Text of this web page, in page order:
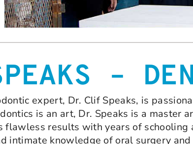
–
expert, Dr. Clif Speaks, is
is an art, Dr. Speaks is a
flawless results with years of
intimate knowledge of oral surgery